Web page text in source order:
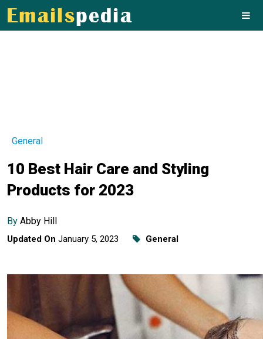
General
10 Best Hair Care and Styling
Products for 2023
By Abby Hill
Updated On January 5, 2023 General